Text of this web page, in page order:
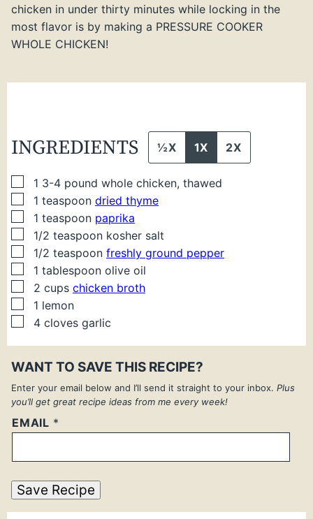
chicken in under thirty minutes while locking in the
most flavor is by making a PRESSURE COOKER
WHOLE CHICKEN!
INGREDIENTS ½X 1X 2X
▢
1 3-4 pound whole chicken, thawed
▢
1 teaspoon dried thyme
▢
1 teaspoon paprika
▢
1/2 teaspoon kosher salt
▢
1/2 teaspoon freshly ground pepper
▢
1 tablespoon olive oil
▢
2 cups chicken broth
▢
1 lemon
▢
4 cloves garlic
WANT TO SAVE THIS RECIPE?
Enter your email below and I’ll send it straight to your inbox. Plus
you’ll get great recipe ideas from me every week!
EMAIL *
Save Recipe